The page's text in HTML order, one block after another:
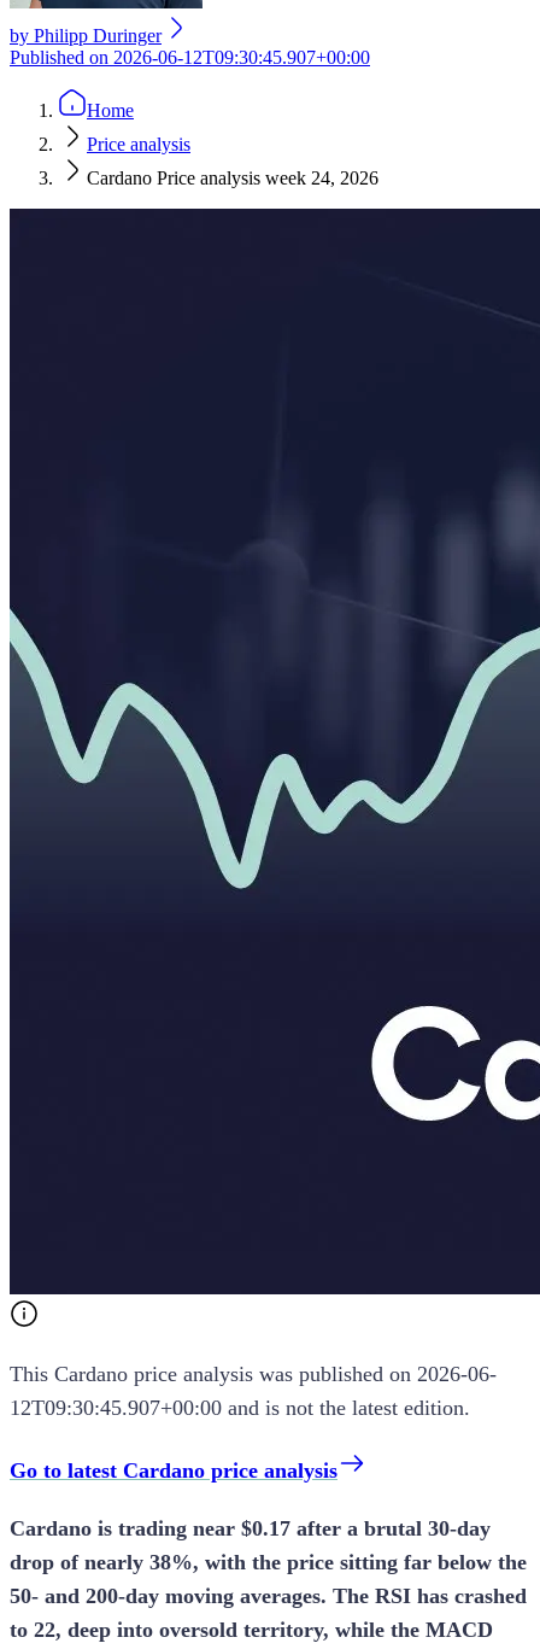
by Philipp Duringer
Published on 2026-06-12T09:30:45.907+00:00
Home
Price analysis
Cardano Price analysis week 24, 2026
This Cardano price analysis was published on 2026-06-
12T09:30:45.907+00:00 and is not the latest edition.
Go to latest Cardano price analysis
Cardano is trading near $0.17 after a brutal 30-day
drop of nearly 38%, with the price sitting far below the
50- and 200-day moving averages. The RSI has crashed
to 22, deep into oversold territory, while the MACD